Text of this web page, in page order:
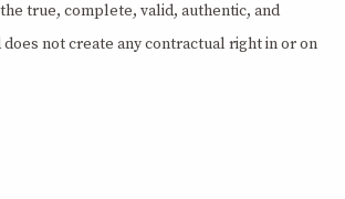
true, complete, valid, authentic, and
not create any contractual right in or on